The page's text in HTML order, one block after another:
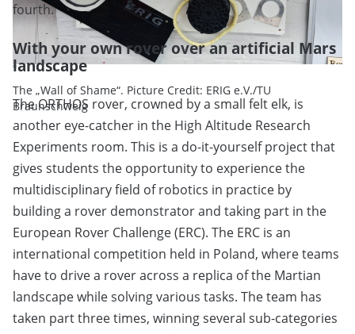
The „Wall of Shame“. Picture Credit: ERIG e.V./TU
Braunschweig
fourth.
With your own rover over an artificial Mars
landscape
The ORTHOS rover, crowned by a small felt elk, is
another eye-catcher in the High Altitude Research
Experiments room. This is a do-it-yourself project that
gives students the opportunity to experience the
multidisciplinary field of robotics in practice by
building a rover demonstrator and taking part in the
European Rover Challenge (ERC). The ERC is an
international competition held in Poland, where teams
have to drive a rover across a replica of the Martian
landscape while solving various tasks. The team has
taken part three times, winning several sub-categories